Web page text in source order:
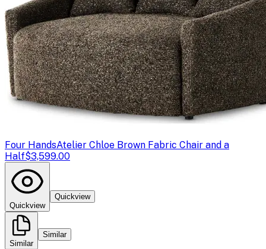
Four HandsAtelier Chloe Brown Fabric Chair and a
Half$3,599.00
Quickview
Quickview
Similar
Similar